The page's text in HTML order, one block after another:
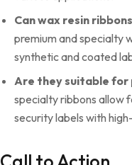
Can wax resin
premium and specialty
synthetic and coated
Are they suitable for
specialty ribbons allow
security labels with